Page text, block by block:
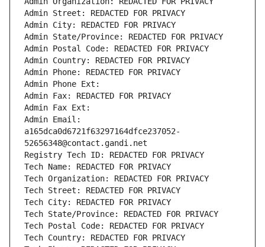
Admin Street: REDACTED FOR PRIVACY
Admin City: REDACTED FOR PRIVACY
Admin State/Province: REDACTED FOR PRIVACY
Admin Postal Code: REDACTED FOR PRIVACY
Admin Country: REDACTED FOR PRIVACY
Admin Phone: REDACTED FOR PRIVACY
Admin Phone Ext:
Admin Fax: REDACTED FOR PRIVACY
Admin Fax Ext:
Admin Email:
a165dca0d6721f63297164dfce237052-
52656348@contact.gandi.net
Registry Tech ID: REDACTED FOR PRIVACY
Tech Name: REDACTED FOR PRIVACY
Tech Organization: REDACTED FOR PRIVACY
Tech Street: REDACTED FOR PRIVACY
Tech City: REDACTED FOR PRIVACY
Tech State/Province: REDACTED FOR PRIVACY
Tech Postal Code: REDACTED FOR PRIVACY
Tech Country: REDACTED FOR PRIVACY